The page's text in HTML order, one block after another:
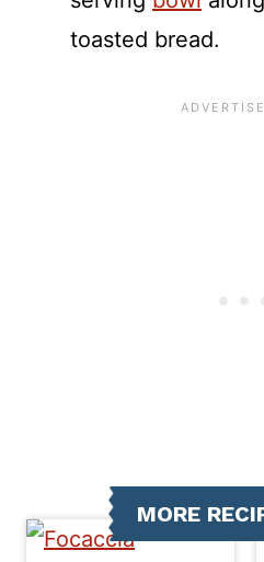
toasted bread.
MORE